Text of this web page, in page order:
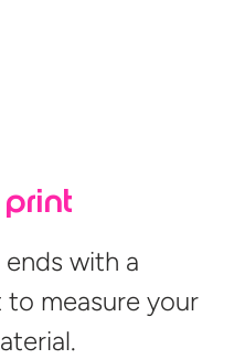
with a
measure your